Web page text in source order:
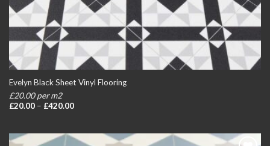
Evelyn Black Sheet Vinyl Flooring
£20.00 per m2
£20.00 – £420.00Price
£420.00